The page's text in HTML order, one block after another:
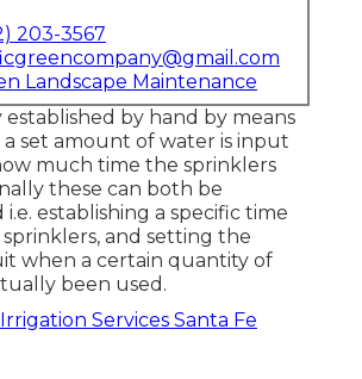
203-3567
Landscape Maintenance
by hand by means
a set amount of water is input
much time the sprinklers
these can both be
establishing a specific time
and setting the
when a certain quantity of
been used.
Services Santa Fe